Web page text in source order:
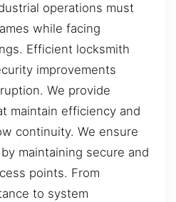
operations must
while facing
Efficient locksmith
improvements
We provide
maintain efficiency and
continuity. We ensure
maintaining secure and
points. From
to system